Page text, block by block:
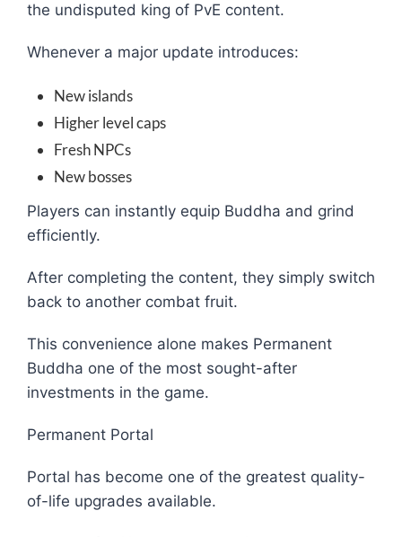
the undisputed king of PvE content.
Whenever a major update introduces:
New islands
Higher level caps
Fresh NPCs
New bosses
Players can instantly equip Buddha and grind
efficiently.
After completing the content, they simply switch
back to another combat fruit.
This convenience alone makes Permanent
Buddha one of the most sought-after
investments in the game.
Permanent Portal
Portal has become one of the greatest quality-
of-life upgrades available.